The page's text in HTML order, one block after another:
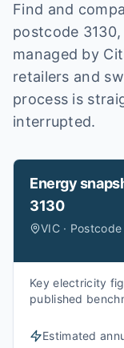
Find and
postcode 3130,
managed by
retailers and
process is
interrupted.
Energy
3130
VIC ·
Key electricity
published
Estimated